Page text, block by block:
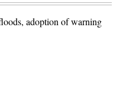
adoption of warning